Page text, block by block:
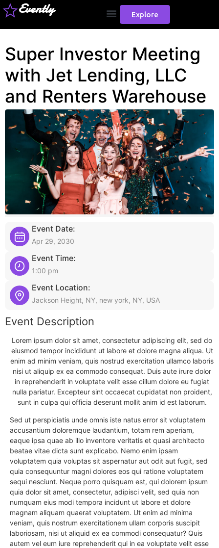
Evently Explore
Super Investor Meeting
with Jet Lending, LLC
and Renters Warehouse
Event Date:
Apr 29, 2030
Event Time:
1:00 pm
Event Location:
Jackson Height, NY, new york, NY, USA
Event Description
Lorem ipsum dolor sit amet, consectetur adipiscing elit, sed do
eiusmod tempor incididunt ut labore et dolore magna aliqua. Ut
enim ad minim veniam, quis nostrud exercitation ullamco laboris
nisi ut aliquip ex ea commodo consequat. Duis aute irure dolor
in reprehenderit in voluptate velit esse cillum dolore eu fugiat
nulla pariatur. Excepteur sint occaecat cupidatat non proident,
sunt in culpa qui officia deserunt mollit anim id est laborum.
Sed ut perspiciatis unde omnis iste natus error sit voluptatem
accusantium doloremque laudantium, totam rem aperiam,
eaque ipsa quae ab illo inventore veritatis et quasi architecto
beatae vitae dicta sunt explicabo. Nemo enim ipsam
voluptatem quia voluptas sit aspernatur aut odit aut fugit, sed
quia consequuntur magni dolores eos qui ratione voluptatem
sequi nesciunt. Neque porro quisquam est, qui dolorem ipsum
quia dolor sit amet, consectetur, adipisci velit, sed quia non
numquam eius modi tempora incidunt ut labore et dolore
magnam aliquam quaerat voluptatem. Ut enim ad minima
veniam, quis nostrum exercitationem ullam corporis suscipit
laboriosam, nisi ut aliquid ex ea commodi consequatur? Quis
autem vel eum iure reprehenderit qui in ea voluptate velit esse